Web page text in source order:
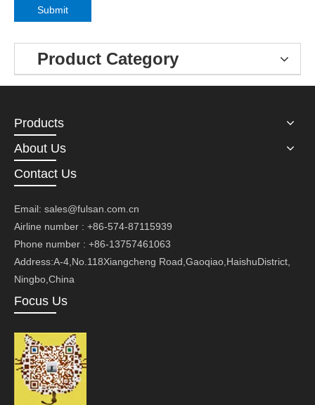
Submit
Product Category
Products
About Us
Contact Us
Email: sales@fulsan.com.cn
Airline number : +86-574-87115939
Phone number : +86-13757461063
Address:A-4,No.118Xiangcheng Road,Gaoqiao,HaishuDistrict,
Ningbo,China
Focus Us